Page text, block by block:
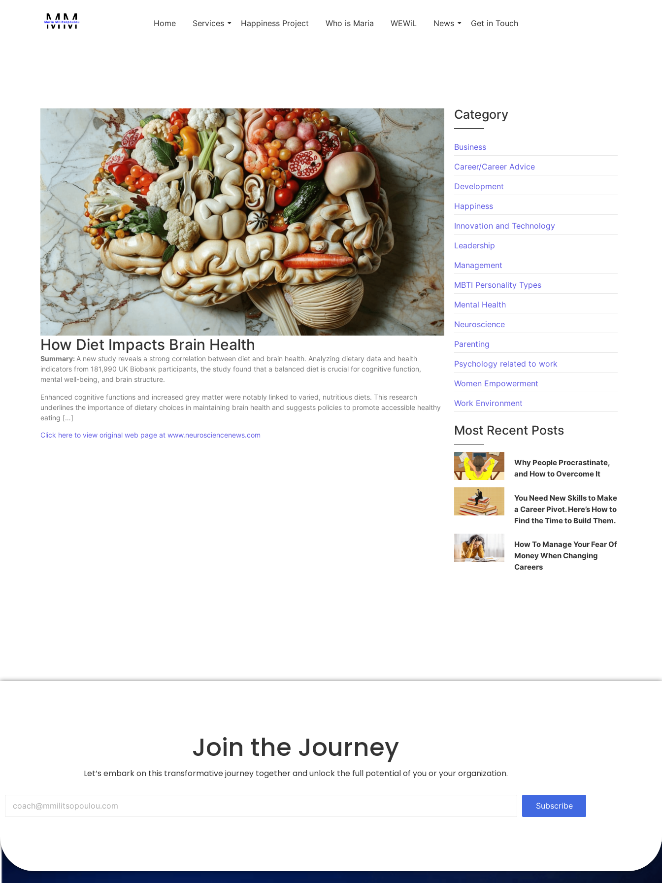
Home Services Happiness Project Who is Maria WEWiL News Get in Touch
How Diet Impacts Brain Health
Summary: A new study reveals a strong correlation between diet and brain health. Analyzing dietary data and health
indicators from 181,990 UK Biobank participants, the study found that a balanced diet is crucial for cognitive function,
mental well-being, and brain structure.
Enhanced cognitive functions and increased grey matter were notably linked to varied, nutritious diets. This research
underlines the importance of dietary choices in maintaining brain health and suggests policies to promote accessible healthy
eating […]
Click here to view original web page at www.neurosciencenews.com
Category
Business
Career/Career Advice
Development
Happiness
Innovation and Technology
Leadership
Management
MBTI Personality Types
Mental Health
Neuroscience
Parenting
Psychology related to work
Women Empowerment
Work Environment
Most Recent Posts
Why People Procrastinate,
and How to Overcome It
You Need New Skills to Make
a Career Pivot. Here’s How to
Find the Time to Build Them.
How To Manage Your Fear Of
Money When Changing
Careers
Join the Journey
Let’s embark on this transformative journey together and unlock the full potential of you or your organization.
Subscribe